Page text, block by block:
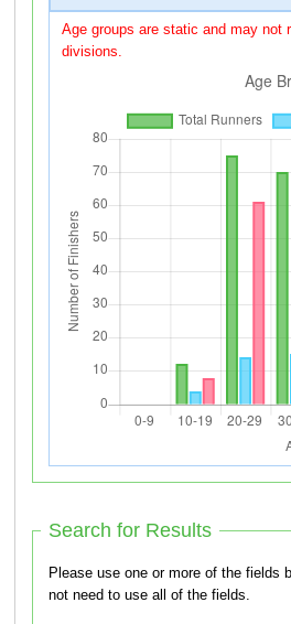
Age groups are static and may not
divisions.
Search for Results
Please use one or more of the fields
not need to use all of the fields.